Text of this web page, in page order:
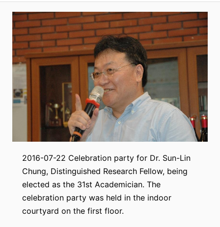
2016-07-22 Celebration party for Dr. Sun-Lin
Chung, Distinguished Research Fellow, being
elected as the 31st Academician. The
celebration party was held in the indoor
courtyard on the first floor.